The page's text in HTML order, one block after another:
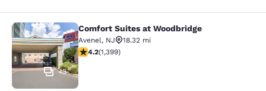
Comfort Suites at Woodbridge
43
Comfort Suites at Woodbridge
Avenel, NJ
18.32 mi
4.18 stars rating. Very Good. 1399 reviews
4.2(1,399)